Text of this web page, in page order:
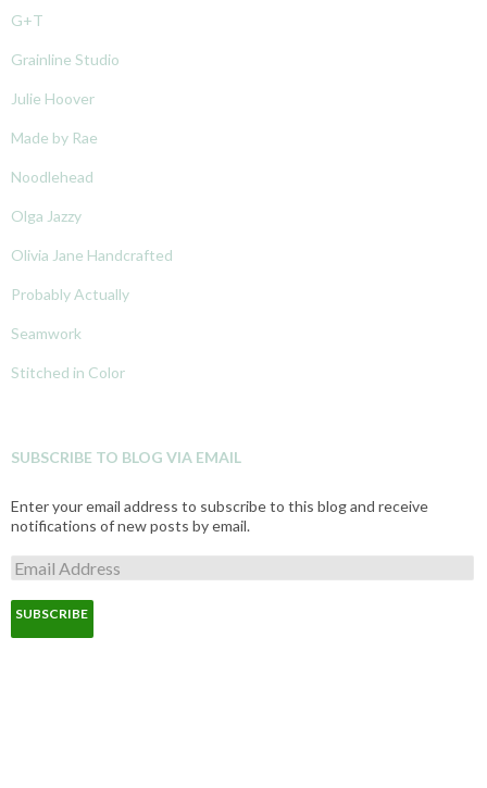
G+T
Grainline Studio
Julie Hoover
Made by Rae
Noodlehead
Olga Jazzy
Olivia Jane Handcrafted
Probably Actually
Seamwork
Stitched in Color
SUBSCRIBE TO BLOG VIA EMAIL
Enter your email address to subscribe to this blog and receive
notifications of new posts by email.
E
m
a
l